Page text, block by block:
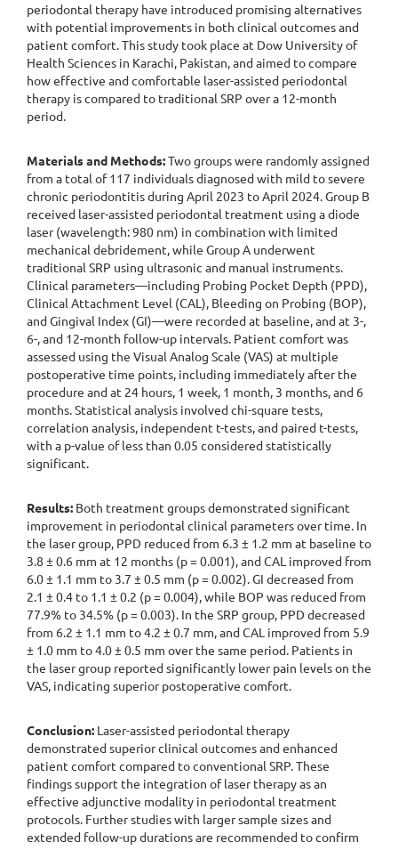
periodontal therapy have introduced promising alternatives
with potential improvements in both clinical outcomes and
patient comfort. This study took place at Dow University of
Health Sciences in Karachi, Pakistan, and aimed to compare
how effective and comfortable laser-assisted periodontal
therapy is compared to traditional SRP over a 12-month
period.
Materials and Methods:Two groups were randomly assigned
from a total of 117 individuals diagnosed with mild to severe
chronic periodontitis during April 2023 to April 2024. Group B
received laser-assisted periodontal treatment using a diode
laser (wavelength: 980 nm) in combination with limited
mechanical debridement, while Group A underwent
traditional SRP using ultrasonic and manual instruments.
Clinical parameters—including Probing Pocket Depth (PPD),
Clinical Attachment Level (CAL), Bleeding on Probing (BOP),
and Gingival Index (GI)—were recorded at baseline, and at 3-,
6-, and 12-month follow-up intervals. Patient comfort was
assessed using the Visual Analog Scale (VAS) at multiple
postoperative time points, including immediately after the
procedure and at 24 hours, 1 week, 1 month, 3 months, and 6
months. Statistical analysis involved chi-square tests,
correlation analysis, independent t-tests, and paired t-tests,
with a p-value of less than 0.05 considered statistically
significant.
Results: Both treatment groups demonstrated significant
improvement in periodontal clinical parameters over time. In
the laser group, PPD reduced from 6.3 ± 1.2 mm at baseline to
3.8 ± 0.6 mm at 12 months (p = 0.001), and CAL improved from
6.0 ± 1.1 mm to 3.7 ± 0.5 mm (p = 0.002). GI decreased from
2.1 ± 0.4 to 1.1 ± 0.2 (p = 0.004), while BOP was reduced from
77.9% to 34.5% (p = 0.003). In the SRP group, PPD decreased
from 6.2 ± 1.1 mm to 4.2 ± 0.7 mm, and CAL improved from 5.9
± 1.0 mm to 4.0 ± 0.5 mm over the same period. Patients in
the laser group reported significantly lower pain levels on the
VAS, indicating superior postoperative comfort.
Conclusion: Laser-assisted periodontal therapy
demonstrated superior clinical outcomes and enhanced
patient comfort compared to conventional SRP. These
findings support the integration of laser therapy as an
effective adjunctive modality in periodontal treatment
protocols. Further studies with larger sample sizes and
extended follow-up durations are recommended to confirm